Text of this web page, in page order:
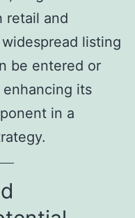
retail and
listing
be entered or
its
in a